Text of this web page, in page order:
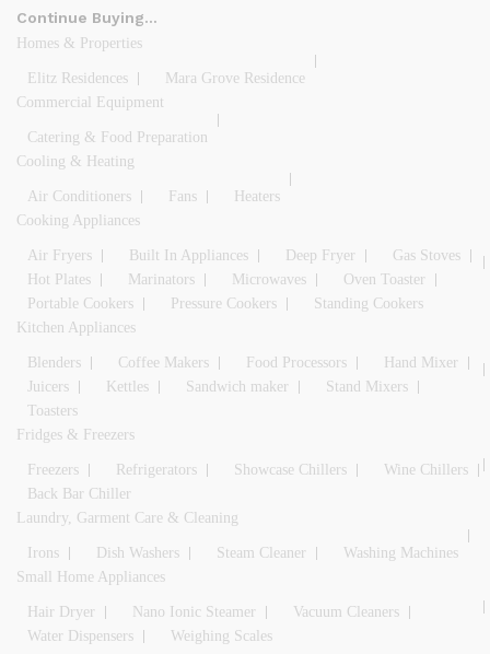
Continue Buying…
Homes & Properties
Elitz Residences
Mara Grove Residence
Commercial Equipment
Catering & Food Preparation
Cooling & Heating
Air Conditioners Fans
Heaters
Cooking Appliances
Air Fryers Built In Appliances Deep Fryer
Gas Stoves
Hot Plates
Marinators Microwaves
Oven Toaster
Portable Cookers
Pressure Cookers
Standing Cookers
Kitchen Appliances
Blenders Coffee Makers Food Processors
Hand Mixer
Juicers
Kettles Sandwich maker
Stand Mixers
Toasters
Fridges & Freezers
Freezers Refrigerators Showcase Chillers
Wine Chillers
Back Bar Chiller
Laundry, Garment Care & Cleaning
Irons Dish Washers Steam Cleaner
Washing Machines
Small Home Appliances
Hair Dryer Nano Ionic Steamer
Vacuum Cleaners
Water Dispensers
Weighing Scales